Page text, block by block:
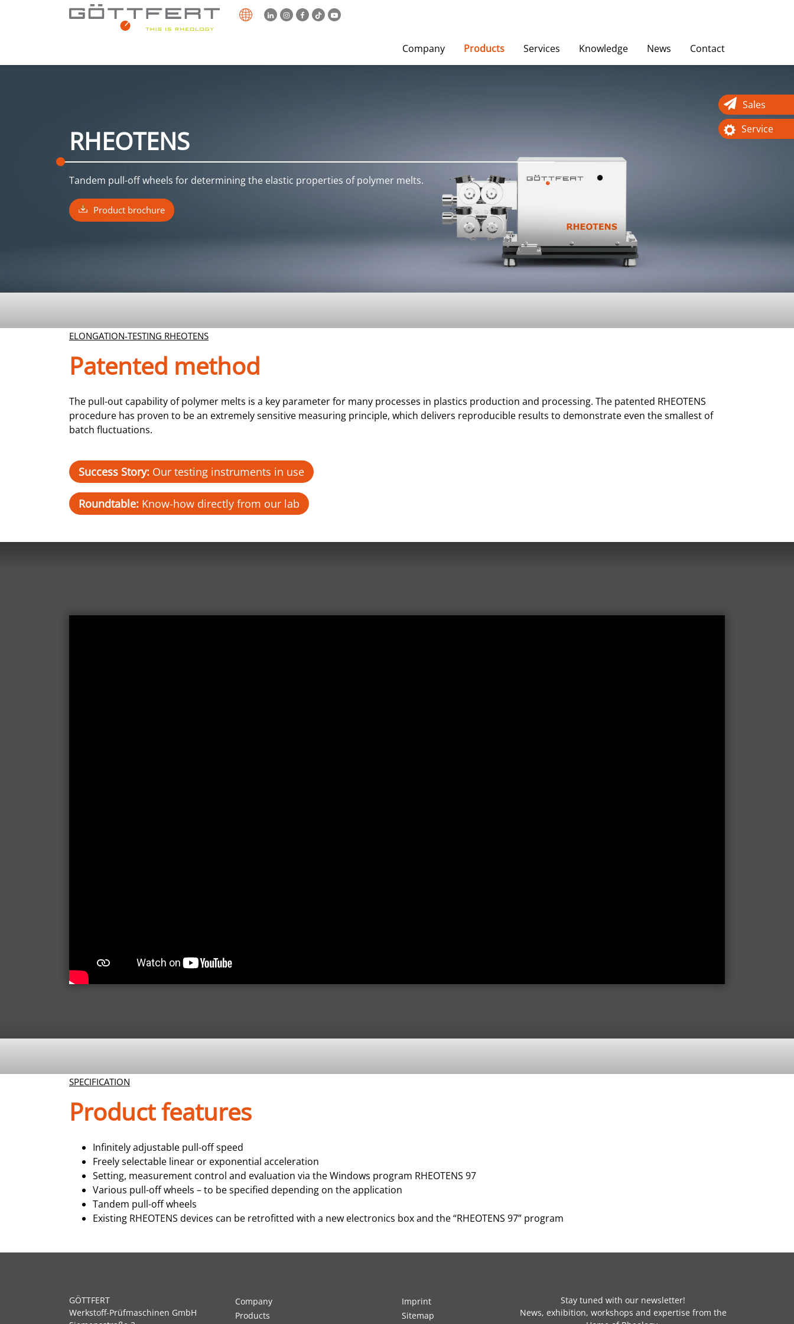
Company Products Services Knowledge News Contact
RHEOTENS
Tandem pull-off wheels for determining the elastic properties of polymer melts.
Product brochure
ELONGATION-TESTING RHEOTENS
Patented method
The pull-out capability of polymer melts is a key parameter for many processes in plastics production and processing. The patented RHEOTENS
procedure has proven to be an extremely sensitive measuring principle, which delivers reproducible results to demonstrate even the smallest of
batch fluctuations.
Success Story: Our testing instruments in use
Roundtable: Know-how directly from our lab
SPECIFICATION
Product features
Infinitely adjustable pull-off speed
Freely selectable linear or exponential acceleration
Setting, measurement control and evaluation via the Windows program RHEOTENS 97
Various pull-off wheels – to be specified depending on the application
Tandem pull-off wheels
Existing RHEOTENS devices can be retrofitted with a new electronics box and the “RHEOTENS 97” program
GÖTTFERT
Werkstoff-Prüfmaschinen GmbH
Company
Products
Imprint
Sitemap
Stay tuned with our newsletter!
News, exhibition, workshops and expertise from the
Sales
Service